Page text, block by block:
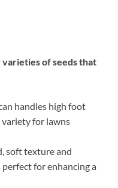
of seeds that
handles high foot
for lawns
soft texture and
for enhancing a